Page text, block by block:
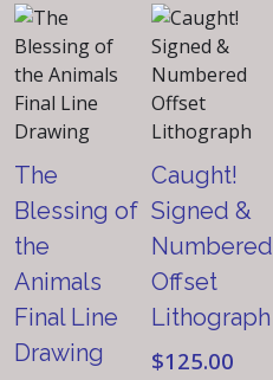
The
Blessing of
the
Animals
Final Line
Drawing
Caught!
Signed &
Numbered
Offset
Lithograph
$125.00